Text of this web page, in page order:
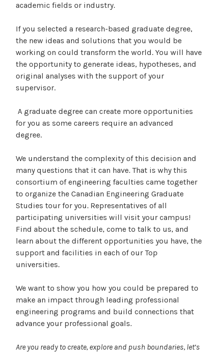
academic fields or industry.
If you selected a research-based graduate degree,
the new ideas and solutions that you would be
working on could transform the world. You will have
the opportunity to generate ideas, hypotheses, and
original analyses with the support of your
supervisor.
A graduate degree can create more opportunities
for you as some careers require an advanced
degree.
We understand the complexity of this decision and
many questions that it can have. That is why this
consortium of engineering faculties came together
to organize the Canadian Engineering Graduate
Studies tour for you. Representatives of all
participating universities will visit your campus!
Find about the schedule, come to talk to us, and
learn about the different opportunities you have, the
support and facilities in each of our Top
universities.
We want to show you how you could be prepared to
make an impact through leading professional
engineering programs and build connections that
advance your professional goals.
Are you ready to create, explore and push boundaries, let’s